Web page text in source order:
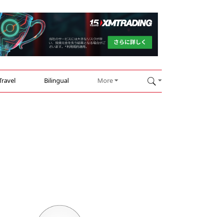
Bilingual More